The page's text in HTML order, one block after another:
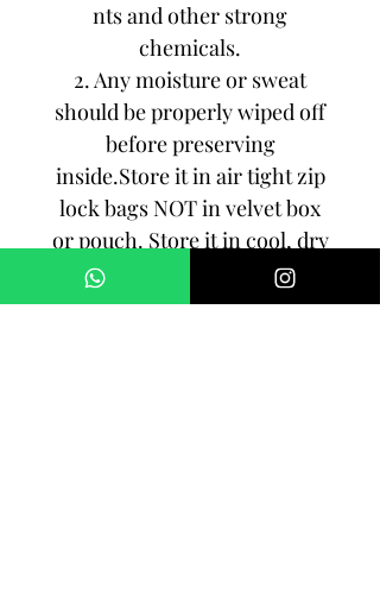
nts and other strong
chemicals.
2. Any moisture or sweat
should be properly wiped off
before preserving
inside.Store it in air tight zip
lock bags NOT in velvet box
or pouch. Store it in cool, dry
3. Your jewelry should be the